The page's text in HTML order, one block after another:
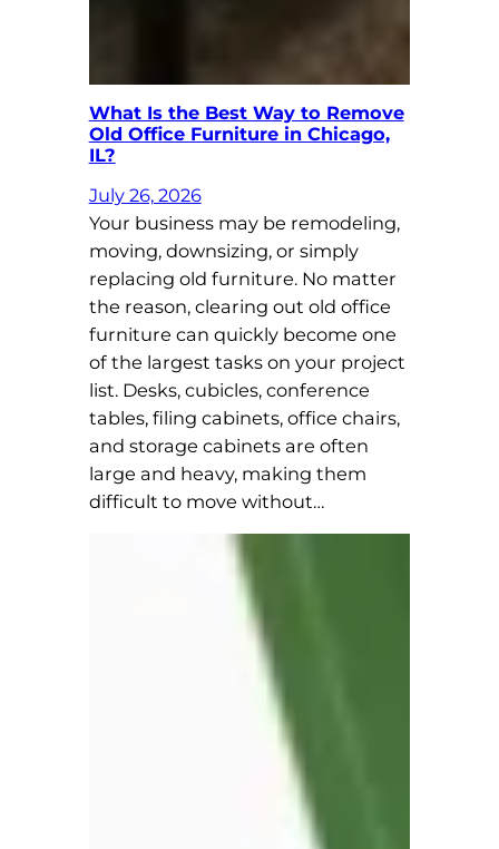
What Is the Best Way to Remove
Old Office Furniture in Chicago,
IL?
July 26, 2026
Your business may be remodeling,
moving, downsizing, or simply
replacing old furniture. No matter
the reason, clearing out old office
furniture can quickly become one
of the largest tasks on your project
list. Desks, cubicles, conference
tables, filing cabinets, office chairs,
and storage cabinets are often
large and heavy, making them
difficult to move without…